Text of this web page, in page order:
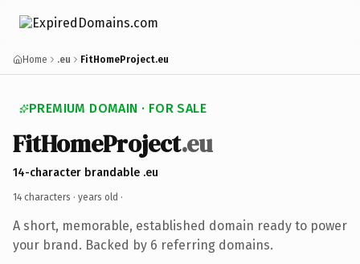
Home .eu FitHomeProject.eu
PREMIUM DOMAIN · FOR SALE
FitHomeProject.eu
14-character brandable .eu
14 characters · years old ·
A short, memorable, established domain ready to power
your brand. Backed by 6 referring domains.